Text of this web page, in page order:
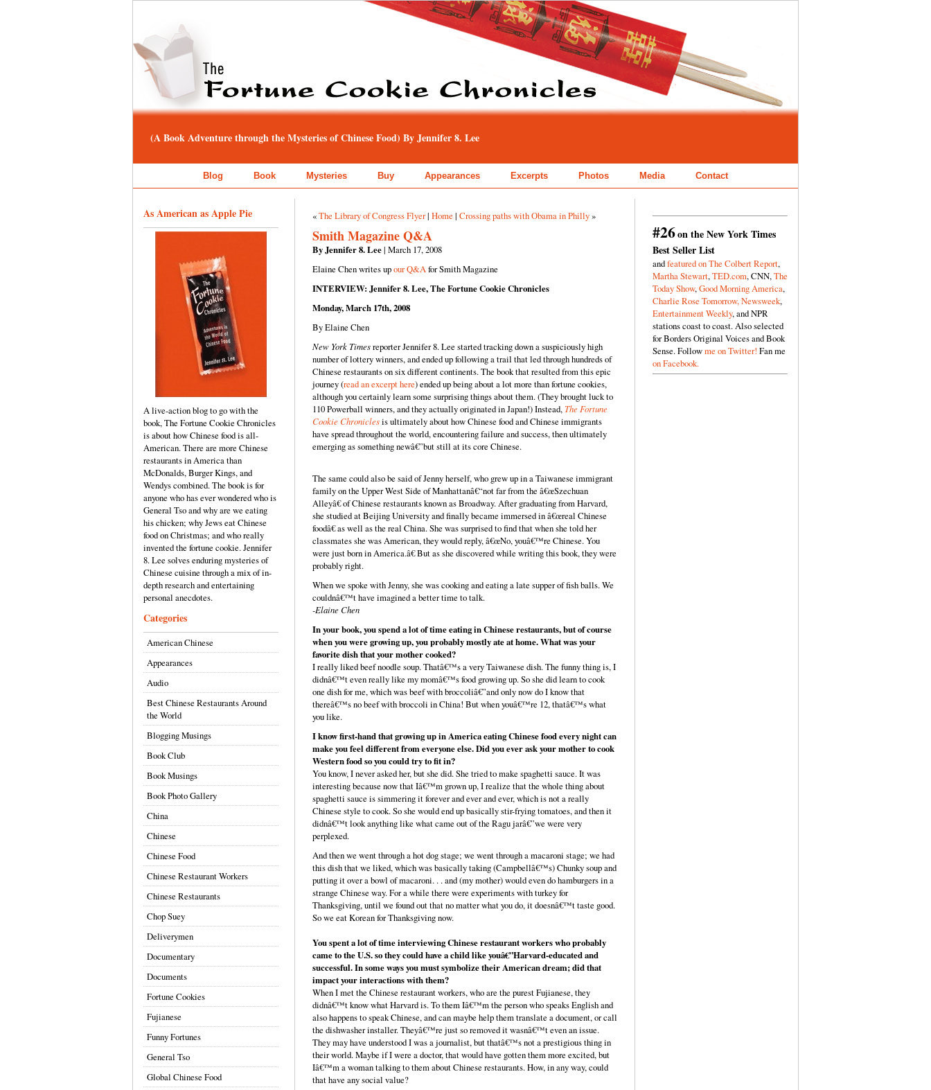
(A Book Adventure through the Mysteries of Chinese Food) By Jennifer 8. Lee
Blog Book Mysteries Buy Appearances Excerpts Photos Media Contact
As American as Apple Pie
A live-action blog to go with the
book, The Fortune Cookie Chronicles
is about how Chinese food is all-
American. There are more Chinese
restaurants in America than
McDonalds, Burger Kings, and
Wendys combined. The book is for
anyone who has ever wondered who is
General Tso and why are we eating
his chicken; why Jews eat Chinese
food on Christmas; and who really
invented the fortune cookie. Jennifer
8. Lee solves enduring mysteries of
Chinese cuisine through a mix of in-
depth research and entertaining
personal anecdotes.
Categories
American Chinese
Appearances
Audio
Best Chinese Restaurants Around
the World
Blogging Musings
Book Club
Book Musings
Book Photo Gallery
China
Chinese
Chinese Food
Chinese Restaurant Workers
Chinese Restaurants
Chop Suey
Deliverymen
Documentary
Documents
Fortune Cookies
Fujianese
Funny Fortunes
General Tso
Global Chinese Food
#26on the New York Times
Best Seller List
andfeatured on The Colbert Report,
Martha Stewart,TED.com, CNN,The
Today Show,Good Morning America,
Charlie Rose Tomorrow,Newsweek,
Entertainment Weekly, and NPR
stations coast to coast. Also selected
for Borders Original Voices and Book
Sense. Followme on Twitter! Fan me
on Facebook.
«The Library of Congress Flyer| Home | Crossing paths with Obama in Philly»
Smith Magazine Q&A
By Jennifer 8. Lee| March 17, 2008
Elaine Chen writes upour Q&Afor Smith Magazine
INTERVIEW: Jennifer 8. Lee, The Fortune Cookie Chronicles
Monday, March 17th, 2008
By Elaine Chen
New York Timesreporter Jennifer 8. Lee started tracking down a suspiciously high
number of lottery winners, and ended up following a trail that led through hundreds of
Chinese restaurants on six different continents. The book that resulted from this epic
journey (read an excerpt here) ended up being about a lot more than fortune cookies,
although you certainly learn some surprising things about them. (They brought luck to
110 Powerball winners, and they actually originated in Japan!) Instead, The Fortune
Cookie Chroniclesis ultimately about how Chinese food and Chinese immigrants
have spread throughout the world, encountering failure and success, then ultimately
emerging as something newâ€”but still at its core Chinese.
The same could also be said of Jenny herself, who grew up in a Taiwanese immigrant
family on the Upper West Side of Manhattanâ€“not far from the â€œSzechuan
Alleyâ€ of Chinese restaurants known as Broadway. After graduating from Harvard,
she studied at Beijing University and finally became immersed in â€œreal Chinese
foodâ€ as well as the real China. She was surprised to find that when she told her
classmates she was American, they would reply, â€œNo, youâ€™re Chinese. You
were just born in America.â€ But as she discovered while writing this book, they were
probably right.
When we spoke with Jenny, she was cooking and eating a late supper of fish balls. We
couldnâ€™t have imagined a better time to talk.
-Elaine Chen
In your book, you spend a lot of time eating in Chinese restaurants, but of course
when you were growing up, you probably mostly ate at home. What was your
favorite dish that your mother cooked?
I really liked beef noodle soup. Thatâ€™s a very Taiwanese dish. The funny thing is, I
didnâ€™t even really like my momâ€™s food growing up. So she did learn to cook
one dish for me, which was beef with broccoliâ€”and only now do I know that
thereâ€™s no beef with broccoli in China! But when youâ€™re 12, thatâ€™s what
you like.
I know first-hand that growing up in America eating Chinese food every night can
make you feel different from everyone else. Did you ever ask your mother to cook
Western food so you could try to fit in?
You know, I never asked her, but she did. She tried to make spaghetti sauce. It was
interesting because now that Iâ€™m grown up, I realize that the whole thing about
spaghetti sauce is simmering it forever and ever and ever, which is not a really
Chinese style to cook. So she would end up basically stir-frying tomatoes, and then it
didnâ€™t look anything like what came out of the Ragu jarâ€”we were very
perplexed.
And then we went through a hot dog stage; we went through a macaroni stage; we had
this dish that we liked, which was basically taking (Campbellâ€™s) Chunky soup and
putting it over a bowl of macaroni. . . and (my mother) would even do hamburgers in a
strange Chinese way. For a while there were experiments with turkey for
Thanksgiving, until we found out that no matter what you do, it doesnâ€™t taste good.
So we eat Korean for Thanksgiving now.
You spent a lot of time interviewing Chinese restaurant workers who probably
came to the U.S. so they could have a child like youâ€”Harvard-educated and
successful. In some ways you must symbolize their American dream; did that
impact your interactions with them?
When I met the Chinese restaurant workers, who are the purest Fujianese, they
didnâ€™t know what Harvard is. To them Iâ€™m the person who speaks English and
also happens to speak Chinese, and can maybe help them translate a document, or call
the dishwasher installer. Theyâ€™re just so removed it wasnâ€™t even an issue.
They may have understood I was a journalist, but thatâ€™s not a prestigious thing in
their world. Maybe if I were a doctor, that would have gotten them more excited, but
Iâ€™m a woman talking to them about Chinese restaurants. How, in any way, could
that have any social value?